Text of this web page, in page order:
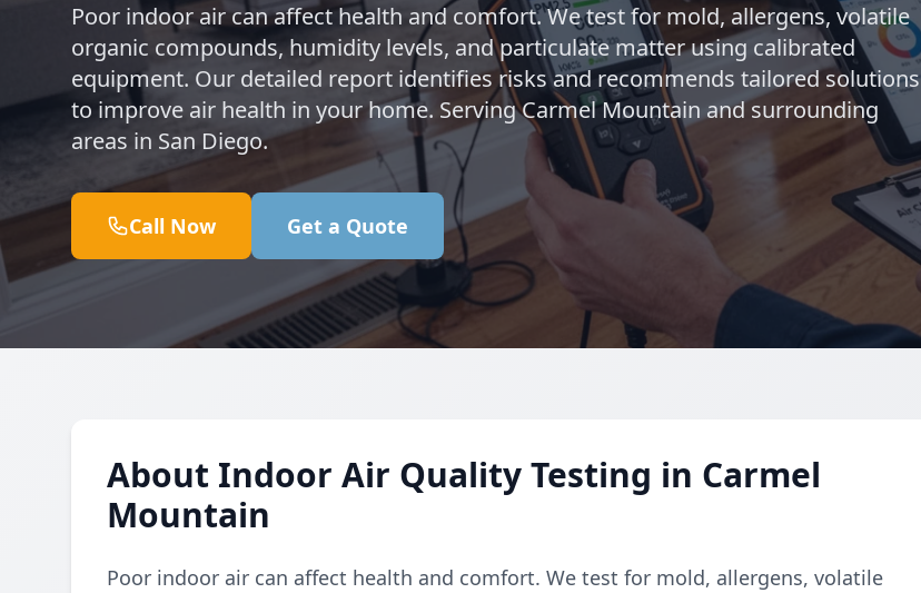
Poor indoor air can affect health and comfort. We test for mold, allergens, volatile
organic compounds, humidity levels, and particulate matter using calibrated
equipment. Our detailed report identifies risks and recommends tailored solutions
to improve air health in your home. Serving Carmel Mountain and surrounding
areas in San Diego.
Call Now Get a Quote
About Indoor Air Quality Testing in Carmel
Mountain
Poor indoor air can affect health and comfort. We test for mold, allergens, volatile